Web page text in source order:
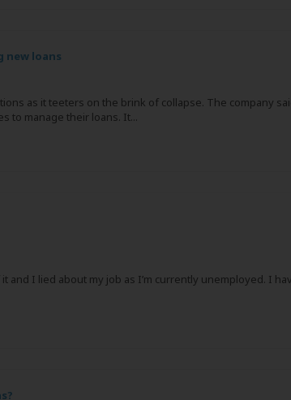
new loans
as it teeters on the brink of collapse. The company
to manage their loans. It...
I lied about my job as I’m currently unemployed. I